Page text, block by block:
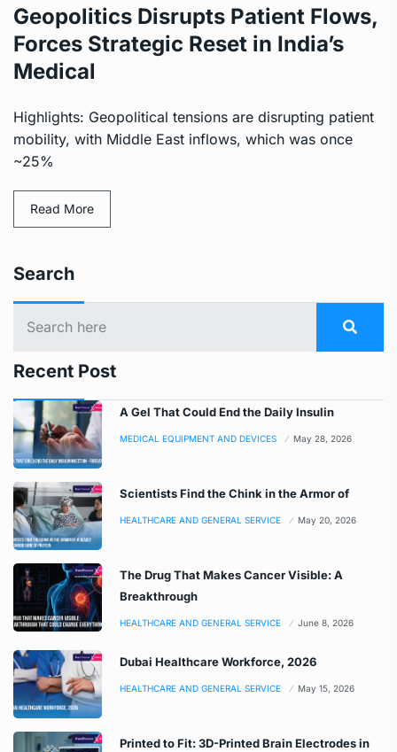
Geopolitics Disrupts Patient Flows,
Forces Strategic Reset in India’s
Medical
Highlights: Geopolitical tensions are disrupting patient
mobility, with Middle East inflows, which was once
~25%
Read More
Search
Recent Post
A Gel That Could End the Daily Insulin
MEDICAL EQUIPMENT AND DEVICES May 28, 2026
Scientists Find the Chink in the Armor of
HEALTHCARE AND GENERAL SERVICE May 20, 2026
The Drug That Makes Cancer Visible: A
Breakthrough
HEALTHCARE AND GENERAL SERVICE June 8, 2026
Dubai Healthcare Workforce, 2026
HEALTHCARE AND GENERAL SERVICE May 15, 2026
Printed to Fit: 3D-Printed Brain Electrodes in